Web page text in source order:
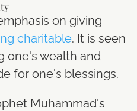
on giving
charitable. It is seen
one's wealth and
for one's blessings.
Muhammad's